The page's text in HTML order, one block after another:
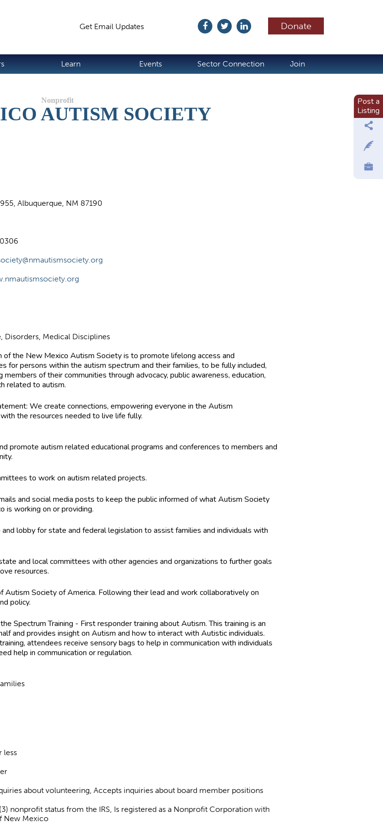
Donate
Get Email Updates
Learn Events Sector Connection Join
AUTISM SOCIETY
Albuquerque, NM 87190
Disorders, Medical Disciplines
of the New Mexico Autism Society is to promote lifelong access and
for persons within the autism spectrum and their families, to be fully included,
members of their communities through advocacy, public awareness, education,
related to autism.
We create connections, empowering everyone in the Autism
the resources needed to live life fully.
promote autism related educational programs and conferences to members and
to work on autism related projects.
and social media posts to keep the public informed of what Autism Society
is working on or providing.
lobby for state and federal legislation to assist families and individuals with
and local committees with other agencies and organizations to further goals
resources.
Autism Society of America. Following their lead and work collaboratively on
policy.
Spectrum Training - First responder training about Autism. This training is an
and provides insight on Autism and how to interact with Autistic individuals.
attendees receive sensory bags to help in communication with individuals
help in communication or regulation.
less
about volunteering, Accepts inquiries about board member positions
nonprofit status from the IRS, Is registered as a Nonprofit Corporation with
New Mexico
Post a
Listing